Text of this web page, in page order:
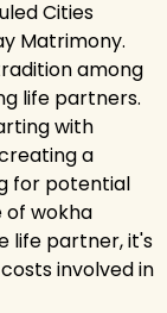
Cities
Matrimony.
among
life partners.
with
a
for potential
of wokha
life partner, it's
involved in